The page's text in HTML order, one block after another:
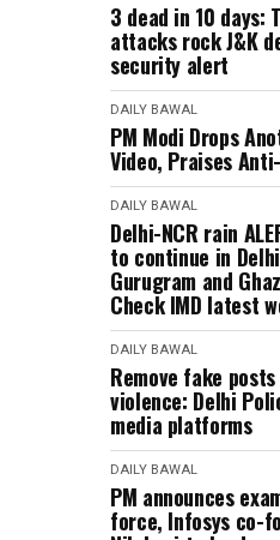
3 dead in 10 days:
attacks rock J&K
security alert
DAILY BAWAL
PM Modi Drops
Video, Praises
DAILY BAWAL
Delhi-NCR rain
to continue in
Gurugram and
Check IMD latest
DAILY BAWAL
Remove fake
violence: Delhi
media platforms
DAILY BAWAL
PM announces
force, Infosys co-